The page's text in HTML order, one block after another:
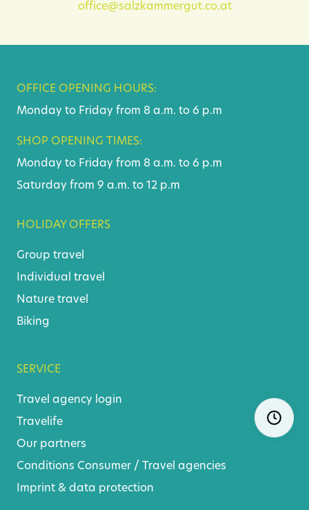
office@salzkammergut.co.at
OFFICE OPENING HOURS:
Monday to Friday from 8 a.m. to 6 p.m
SHOP OPENING TIMES:
Monday to Friday from 8 a.m. to 6 p.m
Saturday from 9 a.m. to 12 p.m
HOLIDAY OFFERS
Group travel
Individual travel
Nature travel
Biking
SERVICE
Travel agency login
Travelife
Our partners
Conditions Consumer /
Travel agencies
Imprint & data protection
Skip